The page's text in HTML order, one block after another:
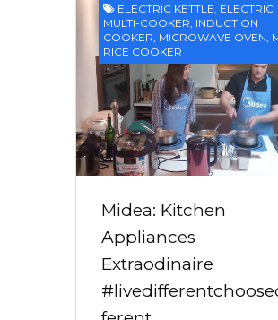
ELECTRIC KETTLE, ELECTRIC
MULTI-COOKER, INDUCTION
COOKER, MICROWAVE OVEN,
RICE COOKER
Midea: Kitchen
Appliances
Extraodinaire